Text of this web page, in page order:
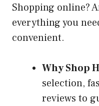
Shopping online?
everything you
convenient.
Why Shop
selection,
reviews to